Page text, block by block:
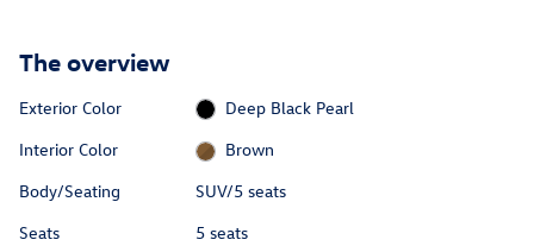
The overview
Exterior Color
Deep Black Pearl
Interior Color
Brown
Body/Seating
SUV/5 seats
Seats
5 seats